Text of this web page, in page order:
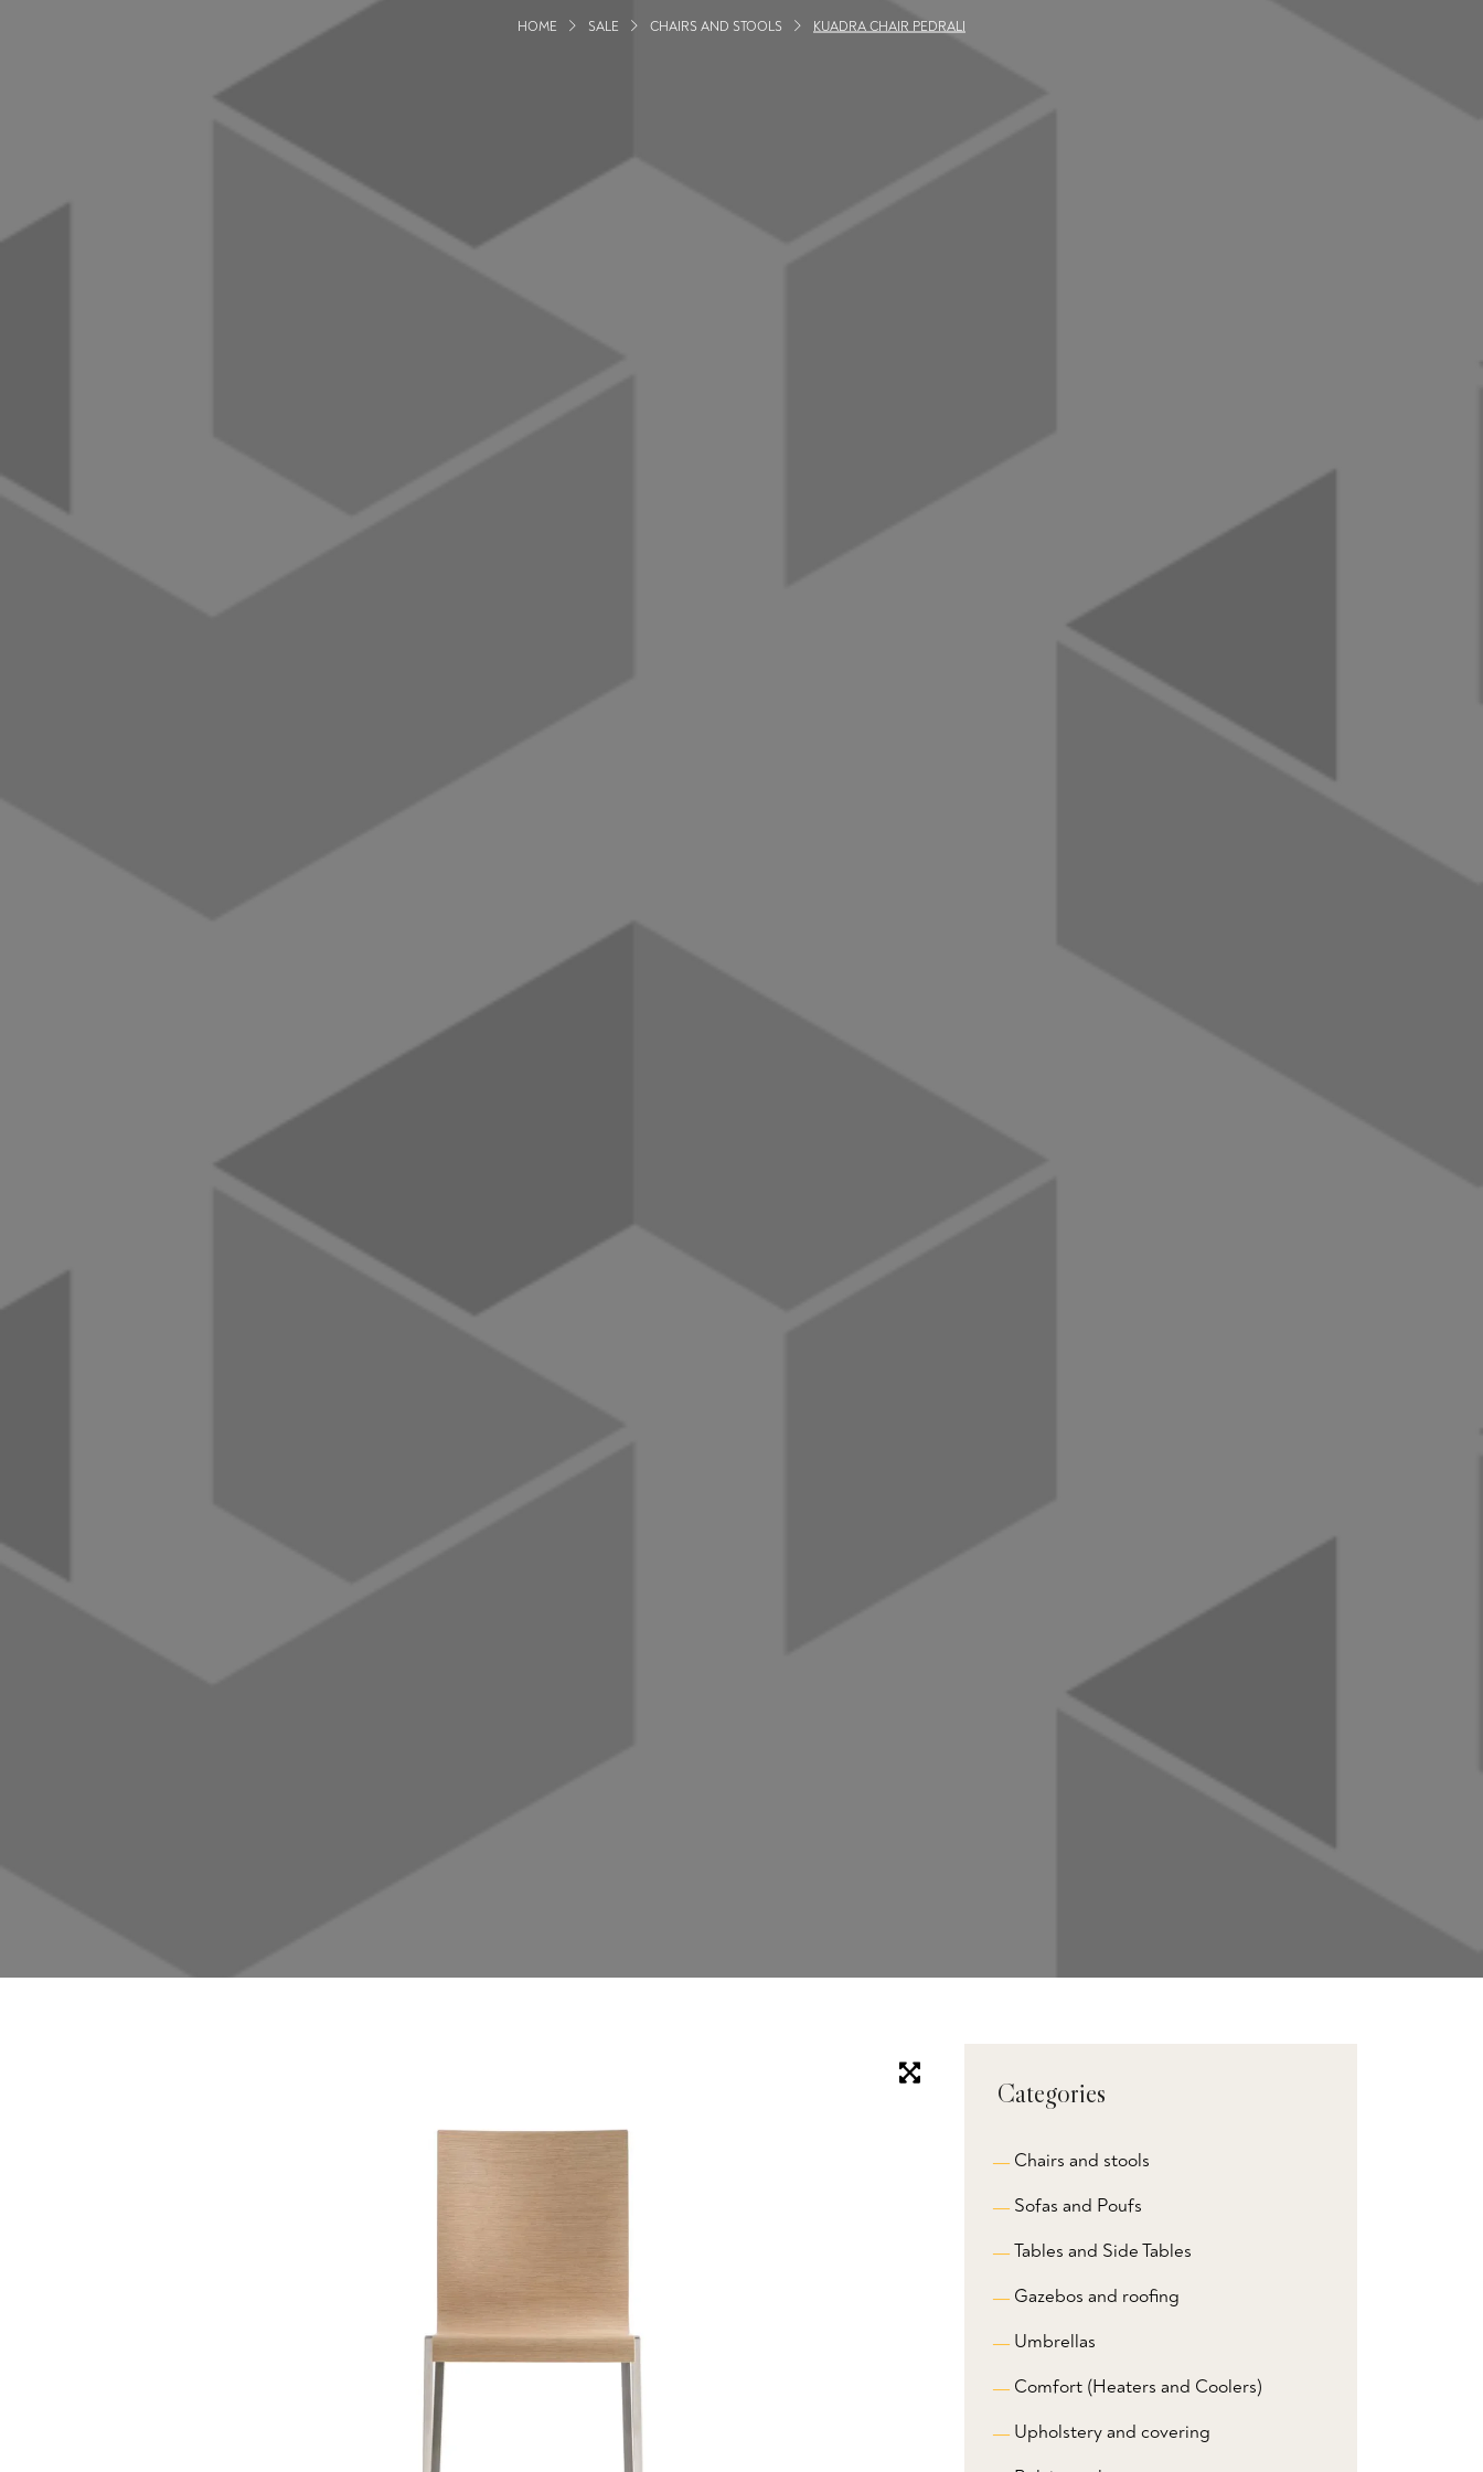
HOME SALE CHAIRS AND STOOLS KUADRA CHAIR PEDRALI
Categories
Chairs and stools
Sofas and Poufs
Tables and Side Tables
Gazebos and roofing
Umbrellas
Comfort (Heaters and Coolers)
Upholstery and covering